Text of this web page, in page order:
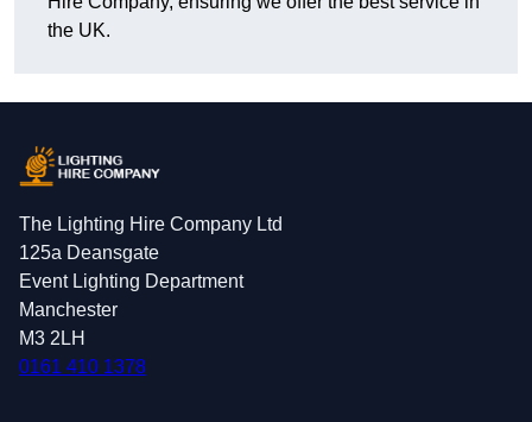
the UK.
The Lighting Hire Company Ltd
125a Deansgate
Event Lighting Department
Manchester
M3 2LH
0161 410 1378